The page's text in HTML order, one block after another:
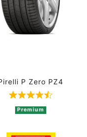
on 5 ratings
P Zero PZ4
Rated 4.8 out
Premium